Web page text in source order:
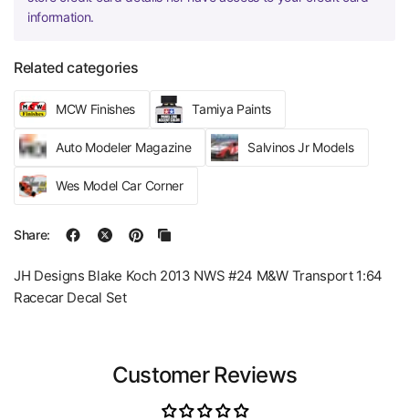
information.
Related categories
MCW Finishes Tamiya Paints
Auto Modeler Magazine Salvinos Jr Models
Wes Model Car Corner
Share:
JH Designs Blake Koch 2013 NWS #24 M&W Transport 1:64
Racecar Decal Set
Customer Reviews